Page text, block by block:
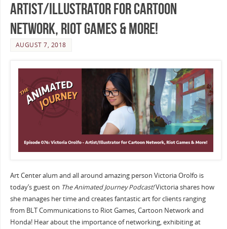
Artist/Illustrator for Cartoon
Network, Riot Games & More!
AUGUST 7, 2018
Art Center alum and all around amazing person Victoria Orolfo is
today’s guest on The Animated Journey Podcast!Victoria shares how
she manages her time and creates fantastic art for clients ranging
from BLT Communications to Riot Games, Cartoon Network and
Honda! Hear about the importance of networking, exhibiting at